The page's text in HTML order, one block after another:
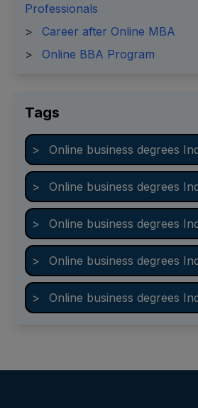
Professionals
>
Career after Online MBA
>
Online BBA Program
Tags
> Online business degrees
> Online business degrees
> Online business degrees
> Online business degrees
> Online business degrees